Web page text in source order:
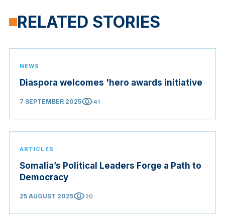
RELATED STORIES
NEWS
Diaspora welcomes 'hero awards initiative
7 SEPTEMBER 2025visibility41
ARTICLES
Somalia’s Political Leaders Forge a Path to
Democracy
25 AUGUST 2025visibility20